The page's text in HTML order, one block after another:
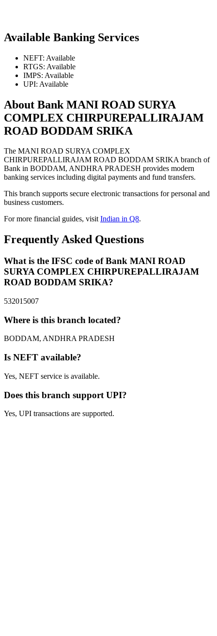
Available Banking Services
NEFT: Available
RTGS: Available
IMPS: Available
UPI: Available
About Bank MANI ROAD SURYA
COMPLEX CHIRPUREPALLIRAJAM
ROAD BODDAM SRIKA
The MANI ROAD SURYA COMPLEX
CHIRPUREPALLIRAJAM ROAD BODDAM SRIKA branch of
Bank in BODDAM, ANDHRA PRADESH provides modern
banking services including digital payments and fund transfers.
This branch supports secure electronic transactions for personal and
business customers.
For more financial guides, visitIndian in Q8.
Frequently Asked Questions
What is the IFSC code of Bank MANI ROAD
SURYA COMPLEX CHIRPUREPALLIRAJAM
ROAD BODDAM SRIKA?
532015007
Where is this branch located?
BODDAM, ANDHRA PRADESH
Is NEFT available?
Yes, NEFT service is available.
Does this branch support UPI?
Yes, UPI transactions are supported.